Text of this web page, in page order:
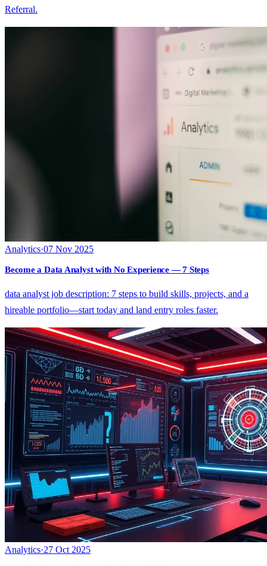
Referral.
Analytics·07 Nov 2025
Become a Data Analyst with No Experience — 7 Steps
data analyst job description: 7 steps to build skills, projects, and a
hireable portfolio—start today and land entry roles faster.
Analytics·27 Oct 2025